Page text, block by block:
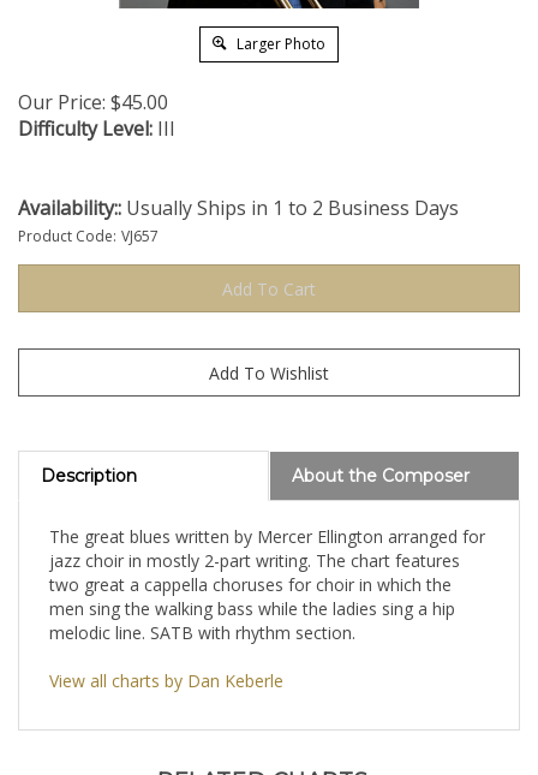
Larger Photo
Our Price: $45.00
Difficulty Level: III
Availability:: Usually Ships in 1 to 2 Business Days
Product Code: VJ657
Description About the Composer
The great blues written by Mercer Ellington arranged for
jazz choir in mostly 2-part writing. The chart features
two great a cappella choruses for choir in which the
men sing the walking bass while the ladies sing a hip
melodic line. SATB with rhythm section.
View all charts by Dan Keberle